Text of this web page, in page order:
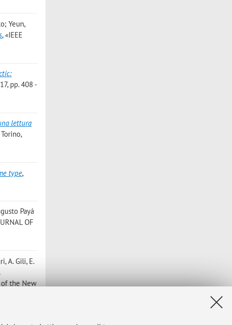
Yeun,
, «IEEE
pp. 408 -
lettura
type,
Payá
OF
A. Gili, E.
of the New